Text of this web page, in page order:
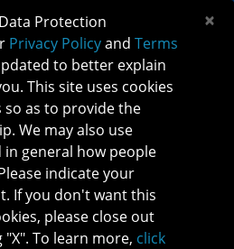
Back to Patient Brochure
INFOGRAPHIC
Protection
Privacy Policyand Terms
to better explain
This site uses cookies
as to provide the
We may also use
general how people
indicate your
If you don't want this
please close out
To learn more, click
×